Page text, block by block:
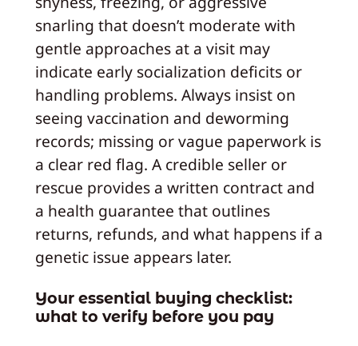
snarling that doesn’t moderate with
gentle approaches at a visit may
indicate early socialization deficits or
handling problems. Always insist on
seeing vaccination and deworming
records; missing or vague paperwork is
a clear red flag. A credible seller or
rescue provides a written contract and
a health guarantee that outlines
returns, refunds, and what happens if a
genetic issue appears later.
Your essential buying checklist:
what to verify before you pay